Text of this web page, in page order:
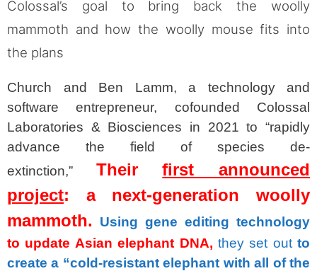
Colossal’s goal to bring back the woolly
mammoth and how the woolly mouse fits into
the plans
Church and Ben Lamm, a technology and
software entrepreneur, cofounded Colossal
Laboratories & Biosciences in 2021 to “rapidly
advance the field of species de-
extinction,” Theirfirst announced
project: a next-generation woolly
mammoth.
Using gene editing technology
to update Asian elephant DNA, they set out to
create a “cold-resistant elephant with all of the